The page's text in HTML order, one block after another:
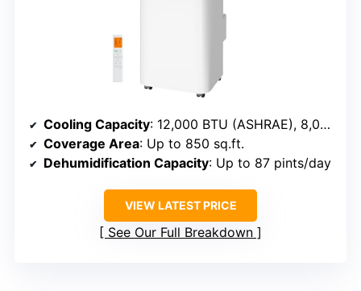
Cooling Capacity: 12,000 BTU (ASHRAE), 8,000 BTU (SACC)
Coverage Area: Up to 850 sq.ft.
Dehumidification Capacity: Up to 87 pints/day
VIEW LATEST PRICE
See Our Full Breakdown